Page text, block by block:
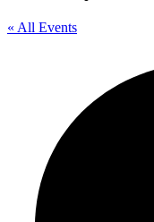
« All Events